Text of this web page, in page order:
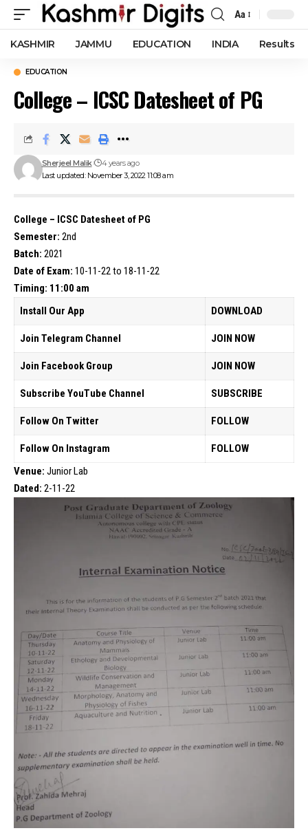
Font
Resizer
Aa
KASHMIR JAMMU EDUCATION INDIA Results
EDUCATION
College – ICSC Datesheet of PG
Last updated: November 3, 2022 11:08 am
Sherjeel Malik 4 years ago
College – ICSC Datesheet of PG
Semester: 2nd
Batch: 2021
Date of Exam: 10-11-22 to 18-11-22
Timing: 11:00 am
Install Our App
DOWNLOAD
Join Telegram Channel JOIN NOW
Join Facebook Group JOIN NOW
Subscribe YouTube Channel SUBSCRIBE
Follow On Twitter FOLLOW
Follow On Instagram
FOLLOW
Venue: Junior Lab
Dated: 2-11-22